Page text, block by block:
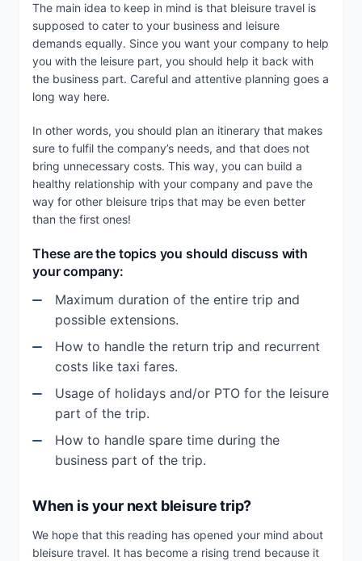
The main idea to keep in mind is that bleisure travel is
supposed to cater to your business and leisure
demands equally. Since you want your company to help
you with the leisure part, you should help it back with
the business part. Careful and attentive planning goes a
long way here.
In other words, you should plan an itinerary that makes
sure to fulfil the company’s needs, and that does not
bring unnecessary costs. This way, you can build a
healthy relationship with your company and pave the
way for other bleisure trips that may be even better
than the first ones!
These are the topics you should discuss with
your company:
Maximum duration of the entire trip and
possible extensions.
How to handle the return trip and recurrent
costs like taxi fares.
Usage of holidays and/or PTO for the leisure
part of the trip.
How to handle spare time during the
business part of the trip.
When is your next bleisure trip?
We hope that this reading has opened your mind about
bleisure travel. It has become a rising trend because it